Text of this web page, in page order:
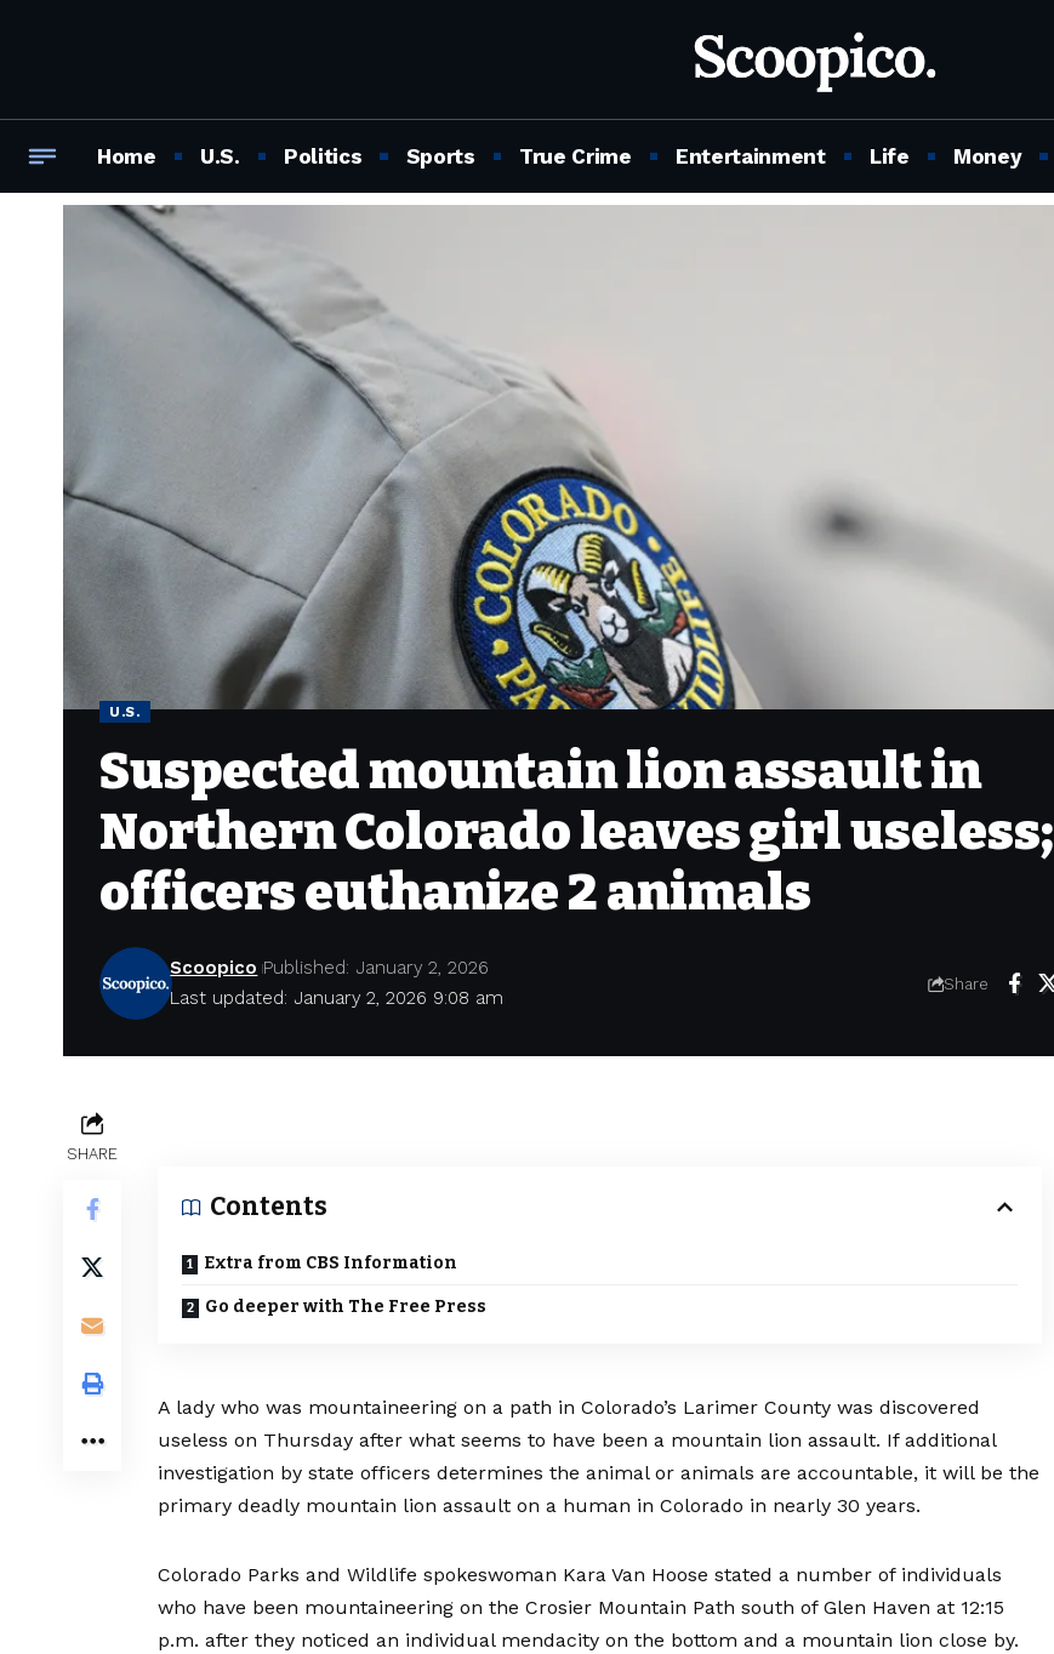
Home U.S. Politics Sports True Crime Entertainment Life Money
U.S.
Suspected mountain lion assault in
Northern Colorado leaves girl useless;
officers euthanize 2 animals
Last updated: January 2, 2026 9:08 am
Scoopico Published: January 2, 2026
Share
SHARE
Contents
Extra from CBS Information
Go deeper with The Free Press
A lady who was mountaineering on a path in Colorado’s Larimer County was discovered
useless on Thursday after what seems to have been a mountain lion assault. If additional
investigation by state officers determines the animal or animals are accountable, it will be the
primary deadly mountain lion assault on a human in Colorado in nearly 30 years.
Colorado Parks and Wildlife spokeswoman Kara Van Hoose stated a number of individuals
who have been mountaineering on the Crosier Mountain Path south of Glen Haven at 12:15
p.m. after they noticed an individual mendacity on the bottom and a mountain lion close by.